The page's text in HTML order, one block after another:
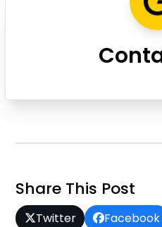
Share This Post
Twitter Facebook